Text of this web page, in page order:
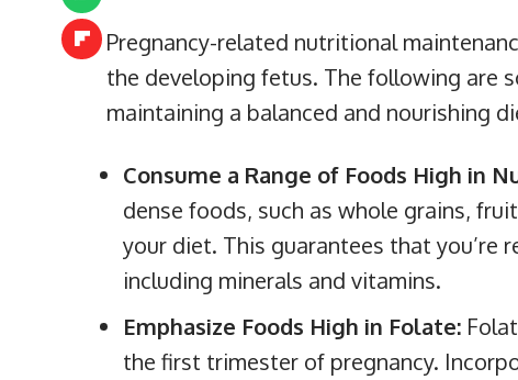
Pregnancy-related nutritional
the developing fetus. The following are
maintaining a balanced and nourishing
Consume a Range of Foods High in
dense foods, such as whole grains,
your diet. This guarantees that you’re
including minerals and vitamins.
Emphasize Foods High in Folate:
the first trimester of pregnancy.